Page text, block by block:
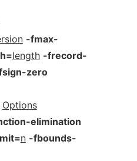
-fmax-
length -frecord-
zero
Options
elimination
n -fbounds-